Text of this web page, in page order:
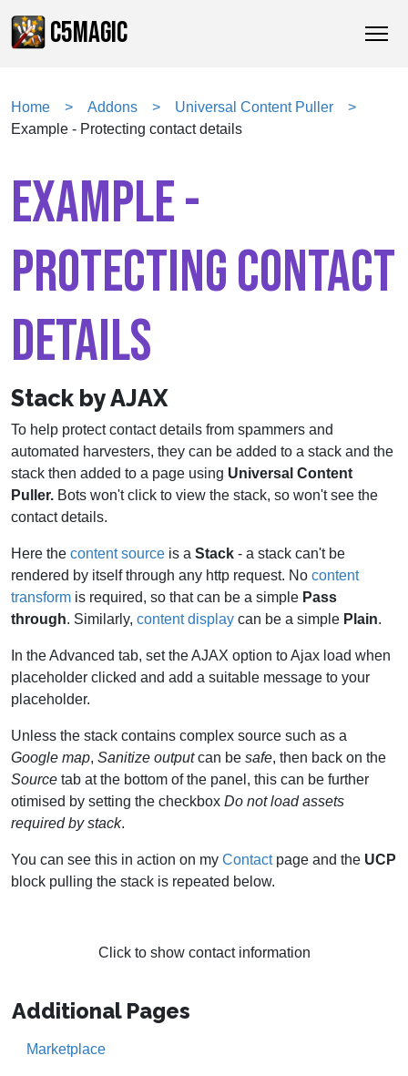
C5MAGIC
Home Addons
Universal Content Puller
Example - Protecting contact details
EXAMPLE -
PROTECTING CONTACT
DETAILS
Stack by AJAX
To help protect contact details from spammers and
automated harvesters, they can be added to a stack and the
stack then added to a page using Universal Content
Puller. Bots won't click to view the stack, so won't see the
contact details.
Here the content source is a Stack - a stack can't be
rendered by itself through any http request. No content
transform is required, so that can be a simple Pass
through. Similarly, content display can be a simple Plain.
In the Advanced tab, set the AJAX option to Ajax load when
placeholder clicked and add a suitable message to your
placeholder.
Unless the stack contains complex source such as a
Google map, Sanitize outputcan be safe, then back on the
Source tab at the bottom of the panel, this can be further
otimised by setting the checkbox Do not load assets
required by stack.
You can see this in action on my Contactpage and the UCP
block pulling the stack is repeated below.
Click to show contact information
Additional Pages
Marketplace